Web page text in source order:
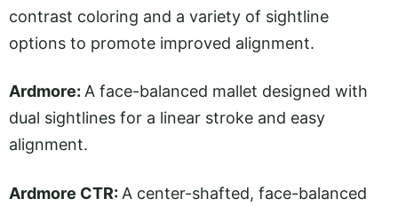
contrast coloring and a variety of sightline
options to promote improved alignment.
Ardmore: A face-balanced mallet designed with
dual sightlines for a linear stroke and easy
alignment.
Ardmore CTR: A center-shafted, face-balanced